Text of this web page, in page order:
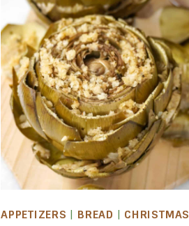
APPETIZERS | BREAD | CHRISTMAS